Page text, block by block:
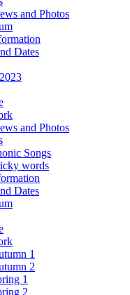
and Photos
Dates
and Photos
Songs
words
Dates
1
2
1
2